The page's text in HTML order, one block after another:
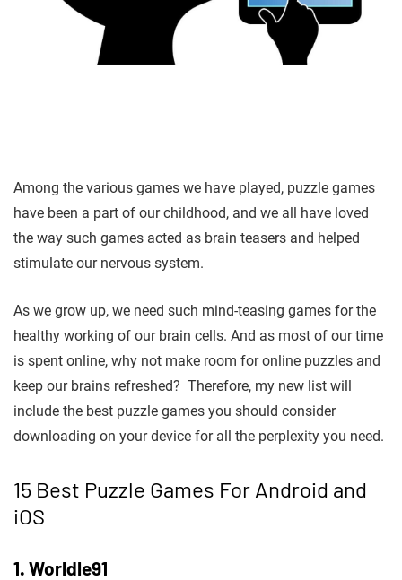
Among the various games we have played, puzzle games
have been a part of our childhood, and we all have loved
the way such games acted as brain teasers and helped
stimulate our nervous system.
As we grow up, we need such mind-teasing games for the
healthy working of our brain cells. And as most of our time
is spent online, why not make room for online puzzles and
keep our brains refreshed? Therefore, my new list will
include the best puzzle games you should consider
downloading on your device for all the perplexity you need.
15 Best Puzzle Games For Android and
iOS
1. Worldle91